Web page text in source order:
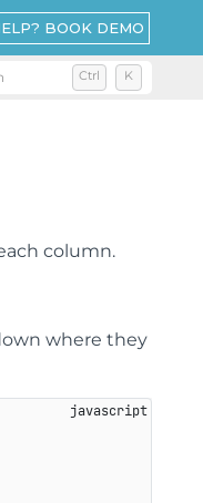
BOOK DEMO
Ctrl K
column.
where they